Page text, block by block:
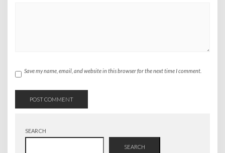
Save my name, email, and website in this browser for the next time I comment.
SEARCH
SEARCH